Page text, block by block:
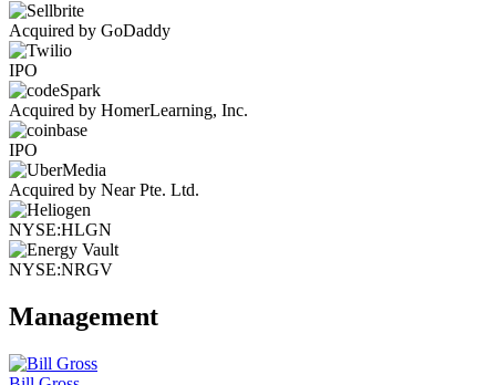
Acquired by GoDaddy
IPO
Acquired by HomerLearning, Inc.
IPO
Acquired by Near Pte. Ltd.
NYSE:HLGN
NYSE:NRGV
Management